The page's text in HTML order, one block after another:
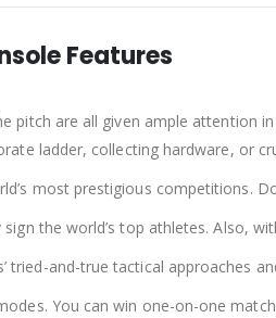
Features
pitch are all given ample attention
ladder, collecting hardware, or
most prestigious competitions.
sign the world’s top athletes. Also,
tried-and-true tactical approaches
You can win one-on-one